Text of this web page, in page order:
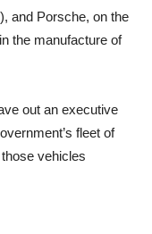
and Porsche, on the
the manufacture of
out an executive
fleet of
vehicles